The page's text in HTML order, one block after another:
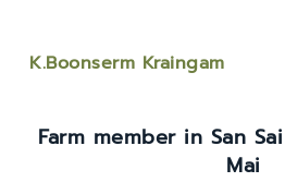
K.Boonserm Kraingam
Farm member in San
Mai